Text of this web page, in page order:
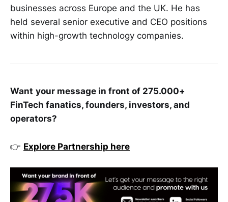
businesses across Europe and the UK. He has
held several senior executive and CEO positions
within high-growth technology companies.
Want your message in front of 275.000+
FinTech fanatics, founders, investors, and
operators?
👉 Explore Partnership here